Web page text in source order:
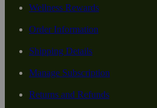
Wellness Rewards
Order Information
Shipping Details
Manage Subscription
Returns and Refunds